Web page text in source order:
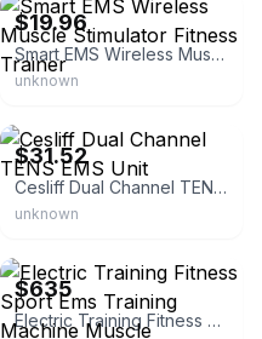
$19.96
Smart EMS Wireless Muscle Stimulator Fitness Trainer
unknown
$31.52
Cesliff Dual Channel TENS EMS Unit
unknown
$635
Electric Training Fitness Sport Ems Training Machine Muscle Stimulator